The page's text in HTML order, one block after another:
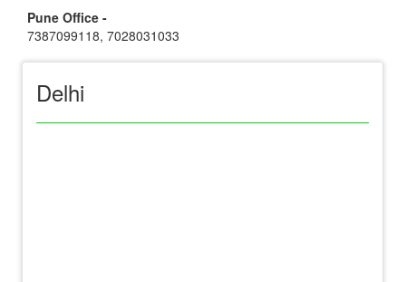
Pune Office -
7387099118, 7028031033
Delhi